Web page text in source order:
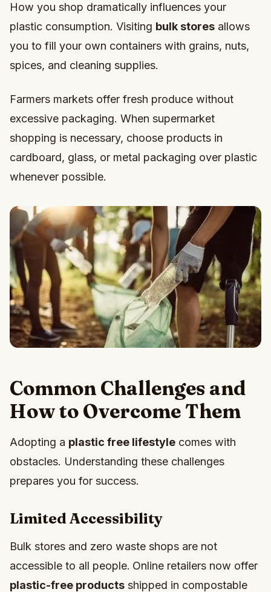
How you shop dramatically influences your
plastic consumption. Visiting bulk stores allows
you to fill your own containers with grains, nuts,
spices, and cleaning supplies.
Farmers markets offer fresh produce without
excessive packaging. When supermarket
shopping is necessary, choose products in
cardboard, glass, or metal packaging over plastic
whenever possible.
Common Challenges and
How to Overcome Them
Adopting a plastic free lifestyle comes with
obstacles. Understanding these challenges
prepares you for success.
Limited Accessibility
Bulk stores and zero waste shops are not
accessible to all people. Online retailers now offer
plastic-free products shipped in compostable